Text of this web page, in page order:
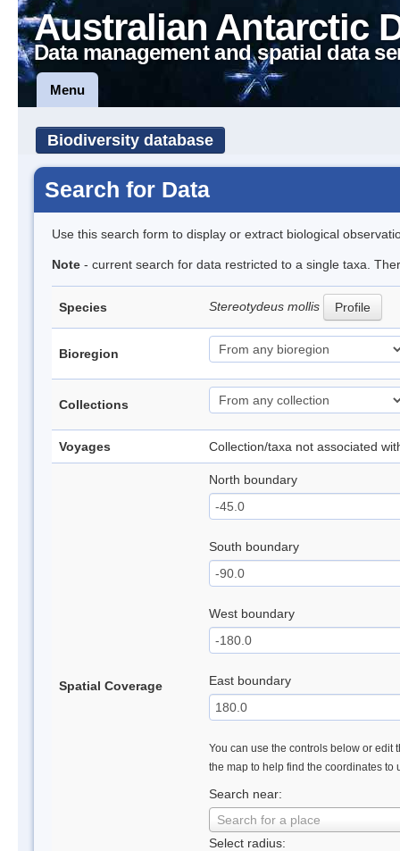
Australian Antarctic
Data management and spatial data
Menu
Biodiversity database
Search for Data
Use this search form to display or extract biological
Note - current search for data restricted to a single taxa.
Species Stereotydeus mollis Profile
Bioregion
Collections
Voyages Collection/taxa not associated
Spatial Coverage
North boundary
South boundary
West boundary
East boundary
You can use the controls below or edit
the map to help find the coordinates to
Search near:
Search for a place
Select radius: